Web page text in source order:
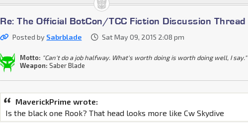
Re: The Official BotCon/TCC Fiction Discussion Thread
Posted by Sabrblade Sat May 09, 2015 2:08 pm
Motto: "Can't do a job halfway. What's worth doing is worth doing well, I say."
Weapon: Saber Blade
MaverickPrime wrote:
Is the black one Rook? That head looks more like Cw Skydive